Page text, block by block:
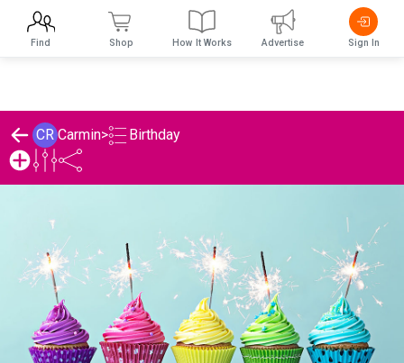
CR Carmin> Birthday
Find Shop How It Works Advertise Sign In